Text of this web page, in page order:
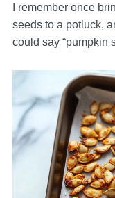
I remember once
seeds to a potluck,
could say “pumpkin